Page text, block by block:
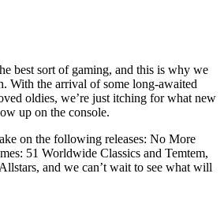
best sort of gaming, and this is why we
With the arrival of some long-awaited
oldies, we’re just itching for what new
up on the console.
on the following releases: No More
51 Worldwide Classics and Temtem,
and we can’t wait to see what will